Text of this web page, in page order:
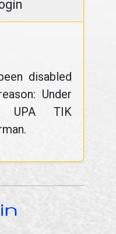
disabled
Under
UPA TIK